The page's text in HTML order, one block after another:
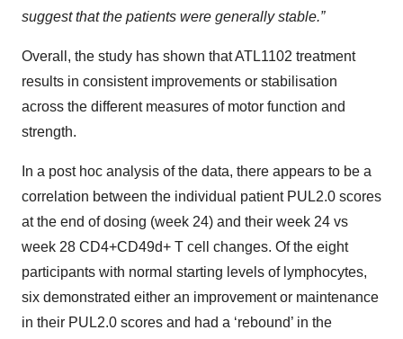
suggest that the patients were generally stable.”
Overall, the study has shown that ATL1102 treatment
results in consistent improvements or stabilisation
across the different measures of motor function and
strength.
In a post hoc analysis of the data, there appears to be a
correlation between the individual patient PUL2.0 scores
at the end of dosing (week 24) and their week 24 vs
week 28 CD4+CD49d+ T cell changes. Of the eight
participants with normal starting levels of lymphocytes,
six demonstrated either an improvement or maintenance
in their PUL2.0 scores and had a ‘rebound’ in the